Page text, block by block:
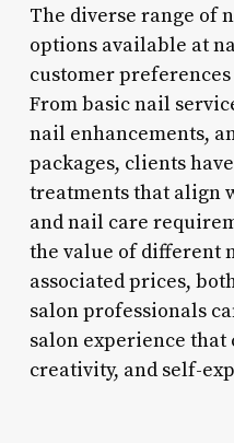
The diverse range of
options available at
customer
From basic nail
nail enhancements,
packages, clients
treatments that align
and nail care
the value of different
associated prices,
salon professionals
salon experience that
creativity, and self-